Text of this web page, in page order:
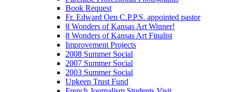
Book Request
Fr. Edward Oen C.P.P.S. appointed pastor
8 Wonders of Kansas Art Winner!
8 Wonders of Kansas Art Finalist
Improvement Projects
2008 Summer Social
2007 Summer Social
2003 Summer Social
Upkeep Trust Fund